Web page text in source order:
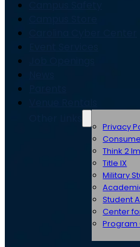
Privacy
Think 2
Title IX
Military
Student
Center
Program